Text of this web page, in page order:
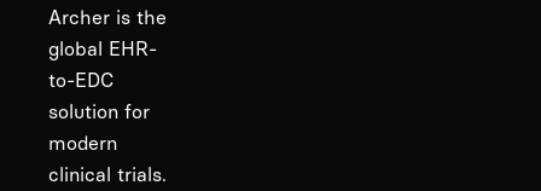
Archer is the
global EHR-
to-EDC
solution for
modern
clinical trials.